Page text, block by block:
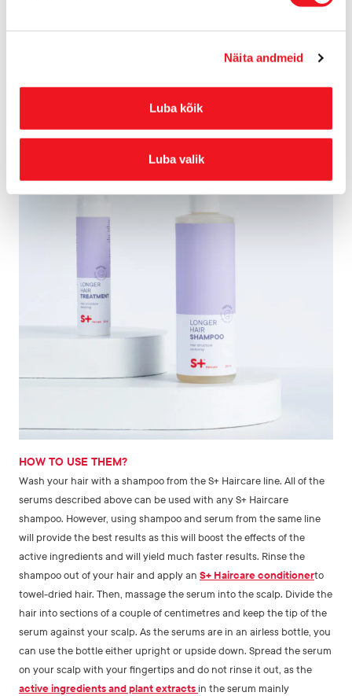
Näita andmeid
Luba kõik
Luba valik
The Longer Hair serum restores weakened and damaged hair,
strengthens the hair fibres, protects the hair from breaking, and
makes it more resilient and elastic.
HOW TO USE THEM?
Wash your hair with a shampoo from the S+ Haircare line. All of the
serums described above can be used with any S+ Haircare
shampoo. However, using shampoo and serum from the same line
will provide the best results as this will boost the effects of the
active ingredients and will yield much faster results. Rinse the
shampoo out of your hair and apply an S+ Haircare conditionerto
towel-dried hair. Then, massage the serum into the scalp. Divide the
hair into sections of a couple of centimetres and keep the tip of the
serum against your scalp. As the serums are in an airless bottle, you
can use the bottle either upright or upside down. Spread the serum
on your scalp with your fingertips and do not rinse it out, as the
active ingredients and plant extracts in the serum mainly